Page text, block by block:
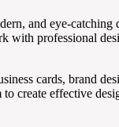
and eye-catching
with professional
cards, brand
create effective